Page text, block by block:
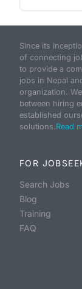
Since its
of connecting
to provide a
jobs in Nepal
organization.
between hiring
established
solutions.Read
FOR
Search Jobs
Blog
Training
FAQ